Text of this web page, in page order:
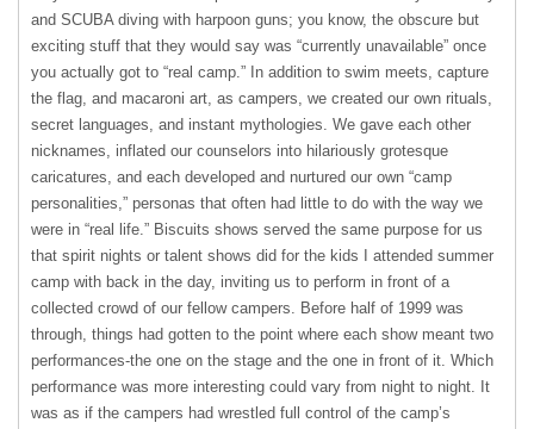
and SCUBAdiving with harpoon guns; you know, the obscure but
exciting stuff that they would say was “currently unavailable” once
you actually got to “real camp.” In addition to swim meets, capture
the flag, and macaroni art, as campers, we created our own rituals,
secret languages, and instant mythologies. We gave each other
nicknames, inflated our counselors into hilariously grotesque
caricatures, and each developed and nurtured our own “camp
personalities,” personas that often had little to do with the way we
were in “real life.” Biscuits shows served the same purpose for us
that spirit nights or talent shows did for the kids I attended summer
camp with back in the day, inviting us to perform in front of a
collected crowd of our fellow campers. Before half of 1999 was
through, things had gotten to the point where each show meant two
performances-the one on the stage and the one in front of it. Which
performance was more interesting could vary from night to night. It
was as if the campers had wrestled full control of the camp’s